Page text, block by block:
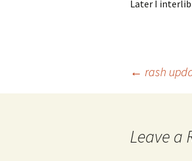
Later I
← rash
Leave a